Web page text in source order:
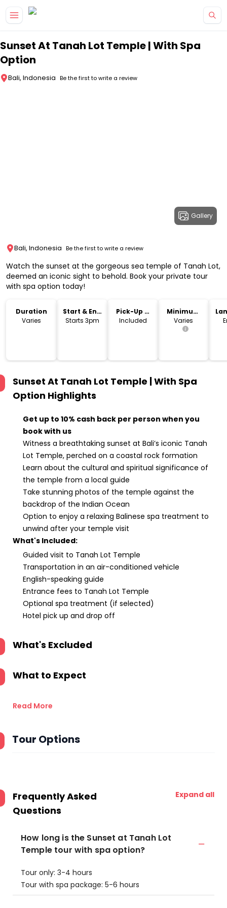
Sunset At Tanah Lot Temple | With Spa
Option
Bali, Indonesia Be the first to write a review
Gallery
Bali, Indonesia Be the first to write a review
Watch the sunset at the gorgeous sea temple of Tanah Lot,
deemed an iconic sight to behold. Book your private tour
with spa option today!
Duration
Varies
Start & End
Time
Starts 3pm
Pick-Up &
Drop-Off
Included
Minimum
Age
Varies
Sunset At Tanah Lot Temple | With Spa
Option Highlights
Get up to 10% cash back per person when you
book with us
Witness a breathtaking sunset at Bali’s iconic Tanah
Lot Temple, perched on a coastal rock formation
Learn about the cultural and spiritual significance of
the temple from a local guide
Take stunning photos of the temple against the
backdrop of the Indian Ocean
Option to enjoy a relaxing Balinese spa treatment to
unwind after your temple visit
What's Included:
Guided visit to Tanah Lot Temple
Transportation in an air-conditioned vehicle
English-speaking guide
Entrance fees to Tanah Lot Temple
Optional spa treatment (if selected)
Hotel pick up and drop off
What's Excluded
What to Expect
Read More
Tour Options
Frequently Asked
Questions
Expand all
How long is the Sunset at Tanah Lot
Temple tour with spa option?
Tour only: 3-4 hours
Tour with spa package: 5-6 hours